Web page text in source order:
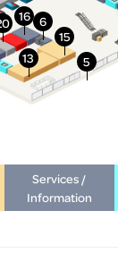
Services /
Information